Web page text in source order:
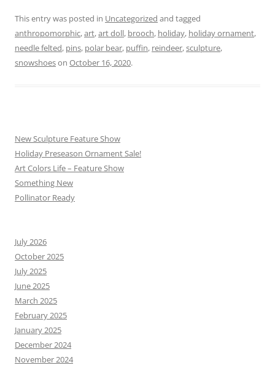
This entry was posted in Uncategorized and tagged
anthropomorphic,art,art doll, brooch, holiday, holiday ornament,
needle felted, pins, polar bear, puffin, reindeer,sculpture,
snowshoeson October 16, 2020.
New Sculpture Feature Show
Holiday Preseason Ornament Sale!
Art Colors Life – Feature Show
Something New
Pollinator Ready
July 2026
October 2025
July 2025
June 2025
March 2025
February 2025
January 2025
December 2024
November 2024